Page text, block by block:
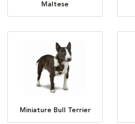
Maltese
Miniature Bull Terrier